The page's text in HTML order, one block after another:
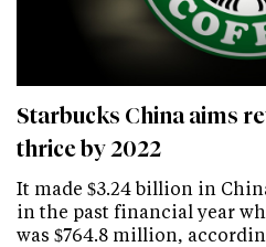
Starbucks China aims
thrice by 2022
It made $3.24 billion in
in the past financial year
was $764.8 million,